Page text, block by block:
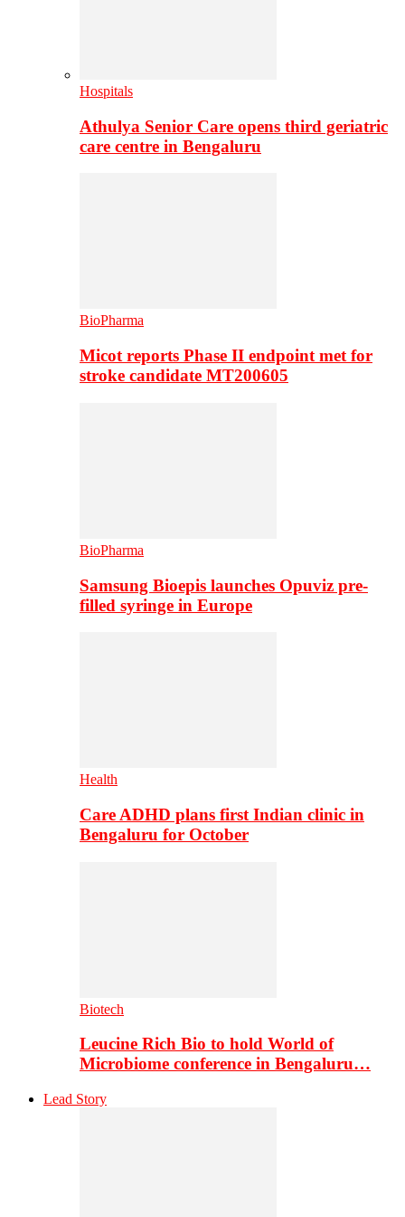
Hospitals
Athulya Senior Care opens third geriatric
care centre in Bengaluru
BioPharma
Micot reports Phase II endpoint met for
stroke candidate MT200605
BioPharma
Samsung Bioepis launches Opuviz pre-
filled syringe in Europe
Health
Care ADHD plans first Indian clinic in
Bengaluru for October
Biotech
Leucine Rich Bio to hold World of
Microbiome conference in Bengaluru…
Lead Story